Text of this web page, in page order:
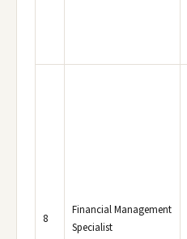
8
Financial Management
Specialist